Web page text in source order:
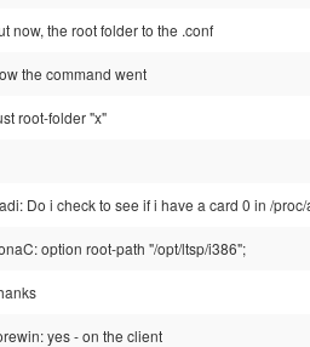
now, the root folder to the .conf
the command went
root-folder "x"
Do i check to see if i have a card 0 in /
option root-path "/opt/ltsp/i386";
yes - on the client